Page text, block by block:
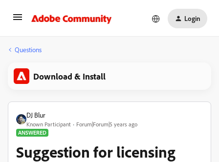
Login
Questions
Download & Install
DJ Blur
Known Participant
Forum|Forum|5 years ago
ANSWERED
Suggestion for licensing